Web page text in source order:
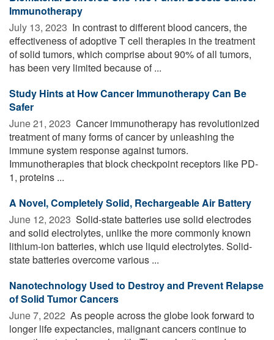
Immunotherapy
July 13, 2023  In contrast to different blood cancers, the
effectiveness of adoptive T cell therapies in the treatment
of solid tumors, which comprise about 90% of all tumors,
has been very limited because of ...
Study Hints at How Cancer Immunotherapy Can Be
Safer
June 21, 2023  Cancer immunotherapy has revolutionized
treatment of many forms of cancer by unleashing the
immune system response against tumors.
Immunotherapies that block checkpoint receptors like PD-
1, proteins ...
A Novel, Completely Solid, Rechargeable Air Battery
June 12, 2023  Solid-state batteries use solid electrodes
and solid electrolytes, unlike the more commonly known
lithium-ion batteries, which use liquid electrolytes. Solid-
state batteries overcome various ...
Nanotechnology Used to Destroy and Prevent Relapse
of Solid Tumor Cancers
June 7, 2022  As people across the globe look forward to
longer life expectancies, malignant cancers continue to